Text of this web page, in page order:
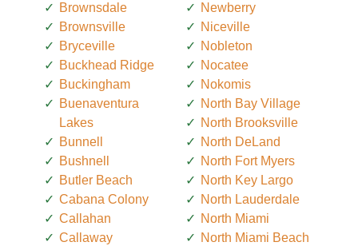
Brownsdale
Brownsville
Bryceville
Buckhead Ridge
Buckingham
Buenaventura
Lakes
Bunnell
Bushnell
Butler Beach
Cabana Colony
Callahan
Callaway
Newberry
Niceville
Nobleton
Nocatee
Nokomis
North Bay Village
North Brooksville
North DeLand
North Fort Myers
North Key Largo
North Lauderdale
North Miami
North Miami Beach